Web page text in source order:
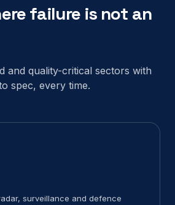
failure is not an
and quality-critical sectors with
spec, every time.
surveillance and defence